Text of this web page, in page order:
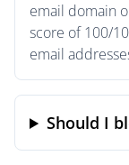
email domain
score of 100/
email
Should I